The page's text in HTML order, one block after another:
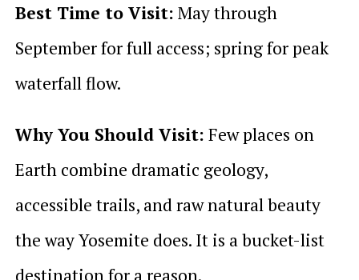
Best Time to Visit: May through
September for full access; spring for peak
waterfall flow.
Why You Should Visit: Few places on
Earth combine dramatic geology,
accessible trails, and raw natural beauty
the way Yosemite does. It is a bucket-list
destination for a reason.